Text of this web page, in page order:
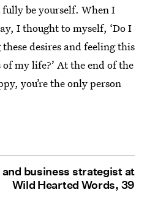
fully be yourself. When I
I thought to myself, ‘Do I
desires and feeling this
my life?’ At the end of the
you’re the only person
business strategist at
Wild Hearted Words, 39